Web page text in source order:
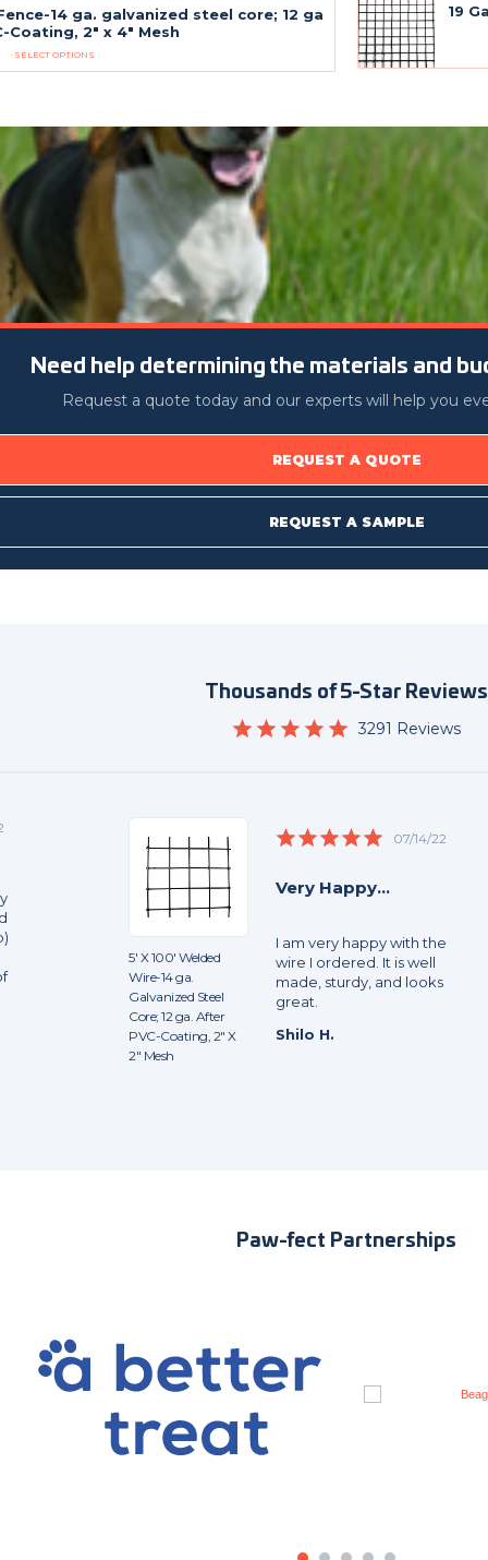
14 ga. galvanized steel core; 12 ga
Coating, 2" x 4" Mesh
SELECT OPTIONS
19
Need help determining the materials and
Request a quote today and our experts will help you
REQUEST A QUOTE
REQUEST A SAMPLE
Thousands of 5-Star Reviews
4.9
3291 Reviews
5.007/14/22
Very Happy...
5' X 100' Welded
Wire-14 ga.
Galvanized Steel
Core; 12 ga. After
PVC-Coating, 2" X
2" Mesh
I am very happy with the
wire I ordered. It is well
made, sturdy, and looks
great.
Shilo H.
Paw-fect Partnerships